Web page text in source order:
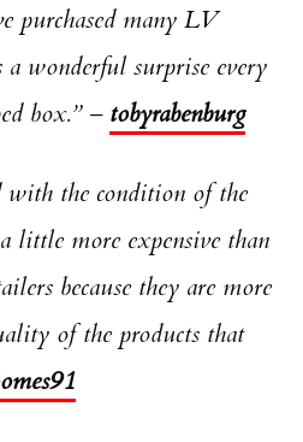
purchased many LV
a wonderful surprise every
box.” – tobyrabenburg
with the condition of the
little more expensive than
because they are more
of the products that